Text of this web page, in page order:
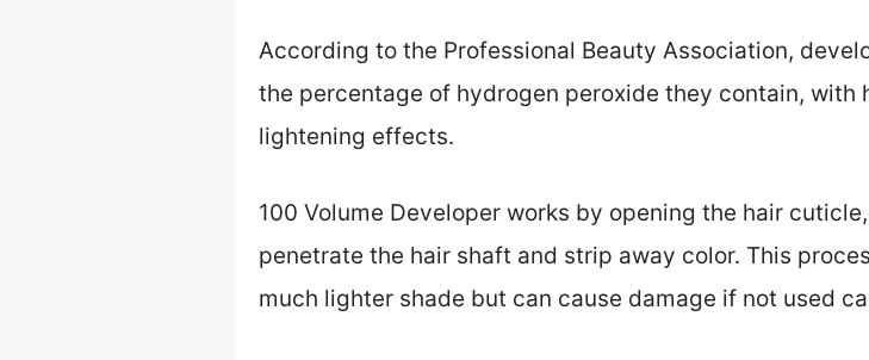
According to the Professional Beauty Association,
the percentage of hydrogen peroxide they contain,
lightening effects.
100 Volume Developer works by opening the hair
penetrate the hair shaft and strip away color. This
much lighter shade but can cause damage if not used